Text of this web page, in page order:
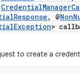
, @
>
to create a